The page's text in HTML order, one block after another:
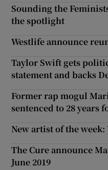
Sounding the
the spotlight
Westlife announce
Taylor Swift gets
statement and backs
Former rap mogul
sentenced to 28 years
New artist of the week:
The Cure announce
June 2019